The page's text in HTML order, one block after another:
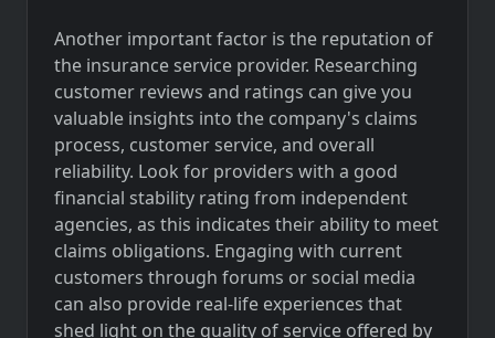
Another important factor is the reputation of
the insurance service provider. Researching
customer reviews and ratings can give you
valuable insights into the company's claims
process, customer service, and overall
reliability. Look for providers with a good
financial stability rating from independent
agencies, as this indicates their ability to meet
claims obligations. Engaging with current
customers through forums or social media
can also provide real-life experiences that
shed light on the quality of service offered by